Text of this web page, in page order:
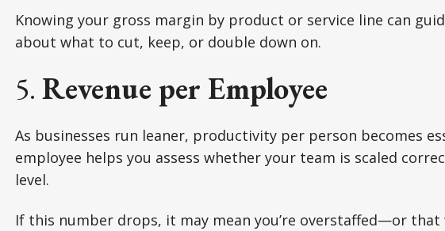
Knowing your gross margin by product or service line can
about what to cut, keep, or double down on.
5. Revenue per Employee
As businesses run leaner, productivity per person becomes
employee helps you assess whether your team is scaled
level.
If this number drops, it may mean you’re overstaffed—or